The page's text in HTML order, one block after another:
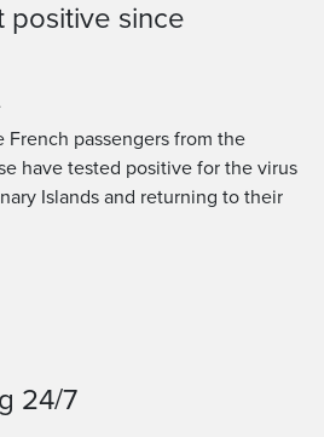
positive since
French passengers from the
have tested positive for the virus
Islands and returning to their
24/7